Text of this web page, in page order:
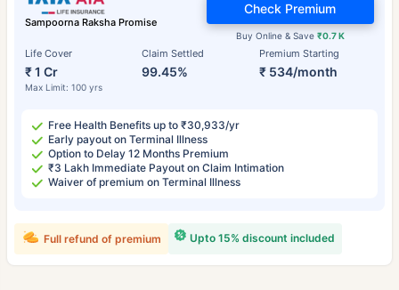
Sampoorna Raksha Promise
Life Cover
₹ 1 Cr
Max Limit: 100 yrs
Claim Settled
99.45%
Premium Starting
₹ 534/month
Buy Online & Save ₹0.7 K
Check Premium
Free Health Benefits up to ₹30,933/yr
Early payout on Terminal Illness
Option to Delay 12 Months Premium
₹3 Lakh Immediate Payout on Claim Intimation
Waiver of premium on Terminal Illness
Upto 15% discount included
Full refund of premium